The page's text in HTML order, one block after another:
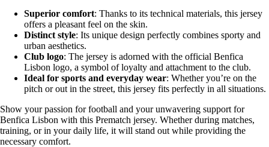
Superior comfort: Thanks to its technical materials, this jersey
offers a pleasant feel on the skin.
Distinct style: Its unique design perfectly combines sporty and
urban aesthetics.
Club logo: The jersey is adorned with the official Benfica
Lisbon logo, a symbol of loyalty and attachment to the club.
Ideal for sports and everyday wear: Whether you’re on the
pitch or out in the street, this jersey fits perfectly in all situations.
Show your passion for football and your unwavering support for
Benfica Lisbon with this Prematch jersey. Whether during matches,
training, or in your daily life, it will stand out while providing the
necessary comfort.